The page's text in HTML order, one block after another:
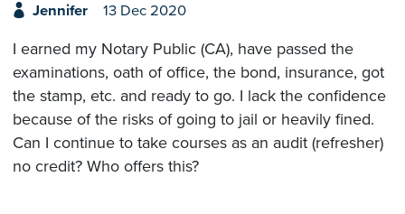
Jennifer 13 Dec 2020
I earned my Notary Public (CA), have passed the
examinations, oath of office, the bond, insurance, got
the stamp, etc. and ready to go. I lack the confidence
because of the risks of going to jail or heavily fined.
Can I continue to take courses as an audit (refresher)
no credit? Who offers this?